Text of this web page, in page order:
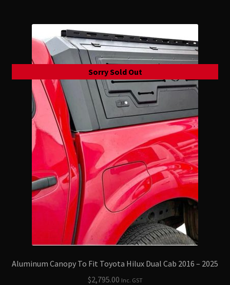
Sorry Sold Out
Aluminum Canopy To Fit Toyota Hilux Dual Cab 2016 – 2025
$2,795.00 Inc. GST